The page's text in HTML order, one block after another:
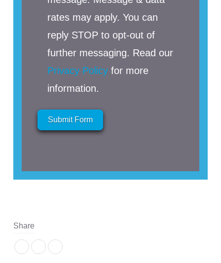
rates may apply. You can
reply STOP to opt-out of
further messaging. Read our
Privacy Policyfor more
information.
Submit Form
Share